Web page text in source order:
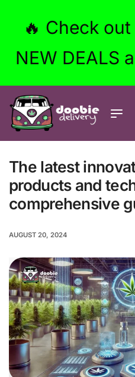
🔥 Check
NEW DEALS
The latest
products and
comprehensive
AUGUST 20, 2024